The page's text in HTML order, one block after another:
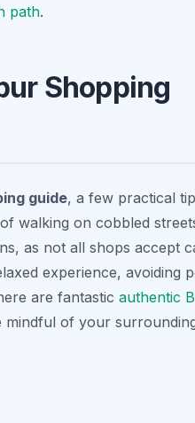
path.
Shopping
guide, a few practical
walking on cobbled
as not all shops accept
experience, avoiding
are fantastic authentic
of your